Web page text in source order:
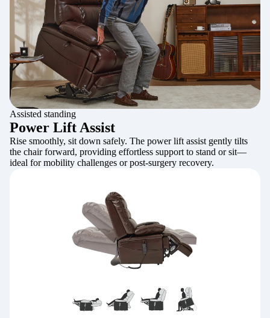
Assisted standing
Power Lift Assist
Rise smoothly, sit down safely. The power lift assist gently tilts
the chair forward, providing effortless support to stand or sit—
ideal for mobility challenges or post-surgery recovery.